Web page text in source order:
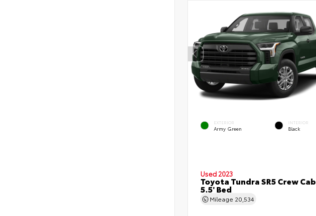
EXTERIOR
Army Green
INTERIOR
Black
Used 2023
Toyota Tundra SR5 Crew Cab
5.5' Bed
Mileage 20,534